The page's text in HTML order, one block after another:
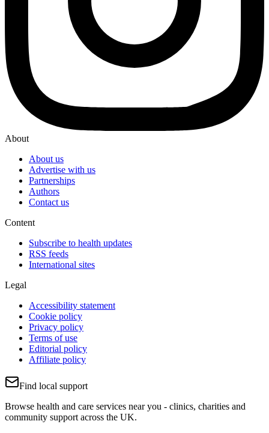
About
About us
Advertise with us
Partnerships
Authors
Contact us
Content
Subscribe to health updates
RSS feeds
International sites
Legal
Accessibility statement
Cookie policy
Privacy policy
Terms of use
Editorial policy
Affiliate policy
Find local support
Browse health and care services near you - clinics, charities and
community support across the UK.